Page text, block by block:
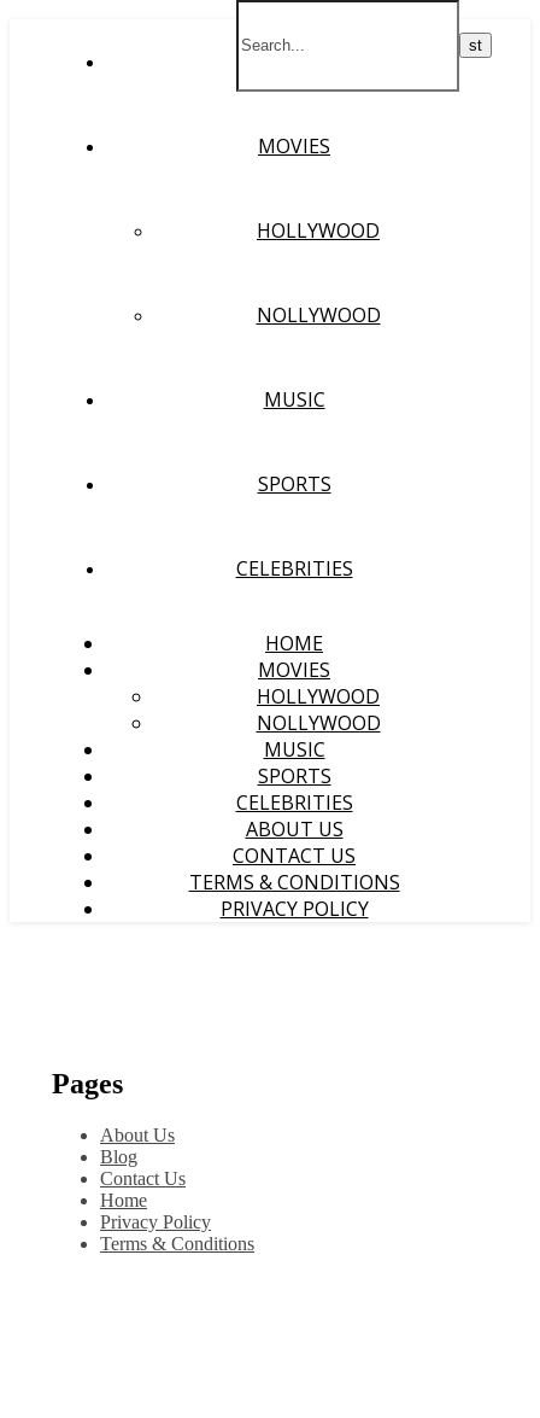
MOVIES
HOLLYWOOD
NOLLYWOOD
MUSIC
SPORTS
CELEBRITIES
HOME
MOVIES
HOLLYWOOD
NOLLYWOOD
MUSIC
SPORTS
CELEBRITIES
ABOUT US
CONTACT US
TERMS & CONDITIONS
PRIVACY POLICY
Pages
About Us
Blog
Contact Us
Home
Privacy Policy
Terms & Conditions